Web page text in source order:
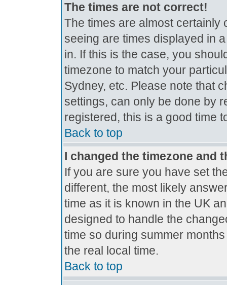
The times are not correct!
The times are almost certainly
seeing are times displayed in
in. If this is the case, you
timezone to match your
Sydney, etc. Please note that
settings, can only be done by
registered, this is a good time
Back to top
I changed the timezone and
If you are sure you have set
different, the most likely
time as it is known in the UK
designed to handle the
time so during summer
the real local time.
Back to top